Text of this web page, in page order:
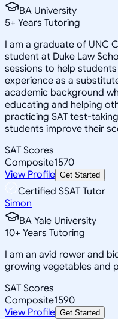
BA University
5+ Years Tutoring
I am a graduate of UNC
student at Duke Law
sessions to help
experience as a
academic background
educating and helping
practicing SAT test-
students improve their
SAT Scores
Composite1570
View Profile Get Started
Certified SSAT Tutor
Simon
BA Yale University
10+ Years Tutoring
I am an avid rower and
growing vegetables and
SAT Scores
Composite1590
View Profile Get Started